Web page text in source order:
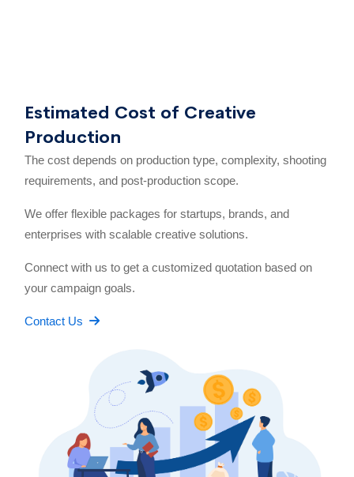
Estimated Cost of Creative
Production
The cost depends on production type, complexity, shooting
requirements, and post-production scope.
We offer flexible packages for startups, brands, and
enterprises with scalable creative solutions.
Connect with us to get a customized quotation based on
your campaign goals.
Contact Us